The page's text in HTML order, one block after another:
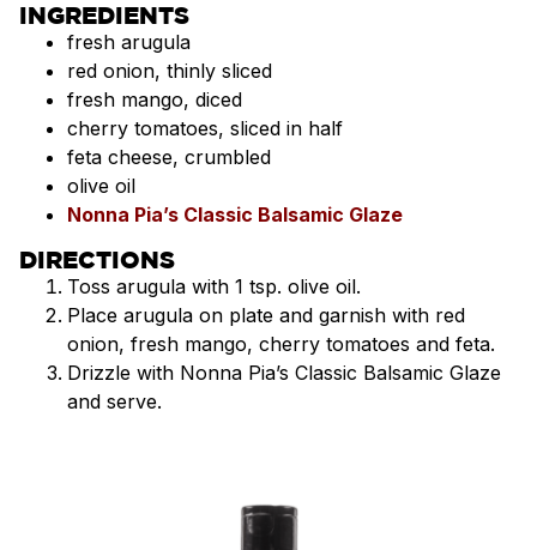
INGREDIENTS
fresh arugula
red onion, thinly sliced
fresh mango, diced
cherry tomatoes, sliced in half
feta cheese, crumbled
olive oil
Nonna Pia’s Classic Balsamic Glaze
DIRECTIONS
Toss arugula with 1 tsp. olive oil.
Place arugula on plate and garnish with red
onion, fresh mango, cherry tomatoes and feta.
Drizzle with Nonna Pia’s Classic Balsamic Glaze
and serve.